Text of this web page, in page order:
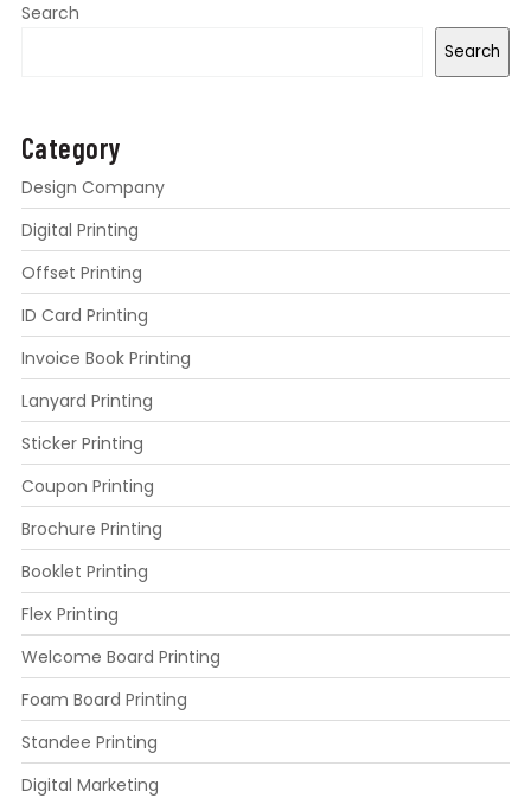
Search
Search
Category
Design Company
Digital Printing
Offset Printing
ID Card Printing
Invoice Book Printing
Lanyard Printing
Sticker Printing
Coupon Printing
Brochure Printing
Booklet Printing
Flex Printing
Welcome Board Printing
Foam Board Printing
Standee Printing
Digital Marketing